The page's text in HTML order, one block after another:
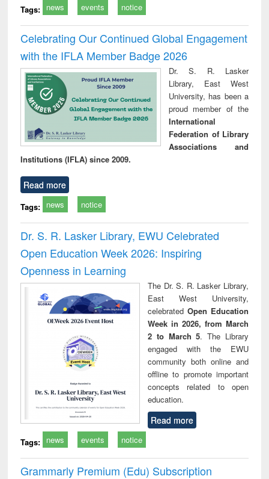
Tags: news events notice
Celebrating Our Continued Global Engagement
with the IFLA Member Badge 2026
Dr. S. R. Lasker
Library, East West
University, has been a
proud member of the
International
Federation of Library
Associations and
Institutions (IFLA) since 2009.
Read more
Tags: news notice
Dr. S. R. Lasker Library, EWU Celebrated
Open Education Week 2026: Inspiring
Openness in Learning
The Dr. S. R. Lasker Library,
East West University,
celebrated Open Education
Week in 2026, from March
2 to March 5. The Library
engaged with the EWU
community both online and
offline to promote important
concepts related to open
education.
Read more
Tags: news events notice
Grammarly Premium (Edu) Subscription